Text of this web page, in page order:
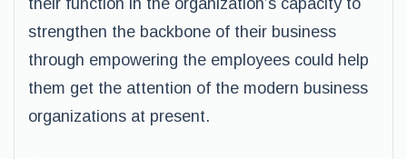
their function in the organization’s capacity to
strengthen the backbone of their business
through empowering the employees could help
them get the attention of the modern business
organizations at present.